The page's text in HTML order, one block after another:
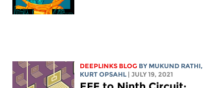
DEEPLINKS BLOG BY MUKUND RATHI,
KURT OPSAHL | JULY 19, 2021